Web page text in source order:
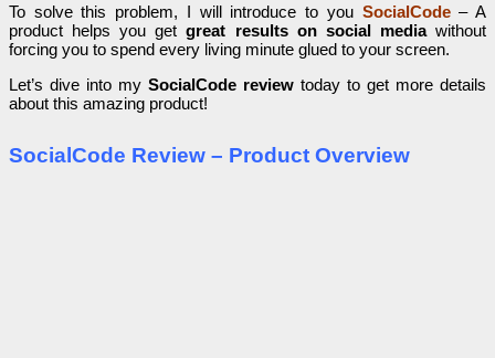
To solve this problem, I will introduce to you SocialCode – A
product helps you getgreat results on social mediawithout
forcing you to spend every living minute glued to your screen.
Let’s dive into my SocialCode review today to get more details
about this amazing product!
SocialCode Review – Product Overview